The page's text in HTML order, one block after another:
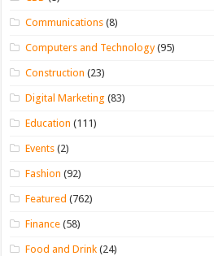
Communications (8)
Computers and Technology(95)
Construction (23)
Digital Marketing (83)
Education (111)
Events (2)
Fashion (92)
Featured (762)
Finance (58)
Food and Drink (24)